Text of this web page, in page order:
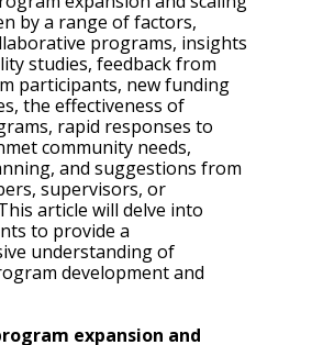
by a range of factors,
programs, insights
studies, feedback from
participants, new funding
the effectiveness of
rapid responses to
community needs,
and suggestions from
supervisors, or
article will delve into
to provide a
understanding of
development and
expansion and